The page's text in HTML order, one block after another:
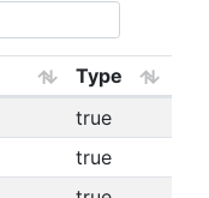
Type
true
true